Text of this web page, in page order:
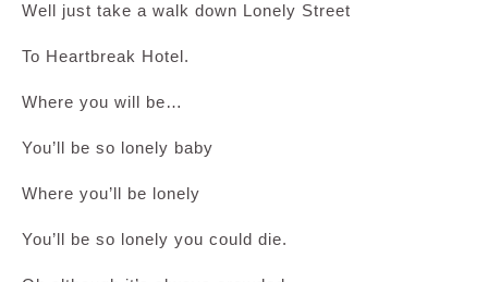
Well just take a walk down Lonely Street
To Heartbreak Hotel.
Where you will be…
You’ll be so lonely baby
Where you’ll be lonely
You’ll be so lonely you could die.